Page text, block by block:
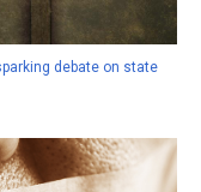
debate on state